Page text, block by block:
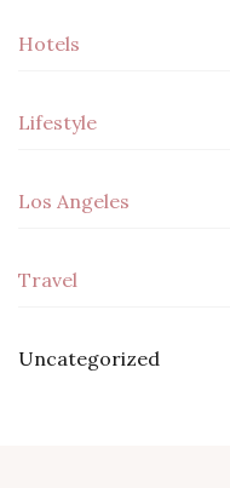
Hotels
Lifestyle
Los Angeles
Travel
Uncategorized